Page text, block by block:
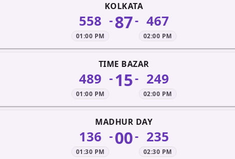
KOLKATA
558
01:00 PM
-87- 467
02:00 PM
TIME BAZAR
489
01:00 PM
-15- 249
02:00 PM
MADHUR DAY
136
01:30 PM
-00- 235
02:30 PM